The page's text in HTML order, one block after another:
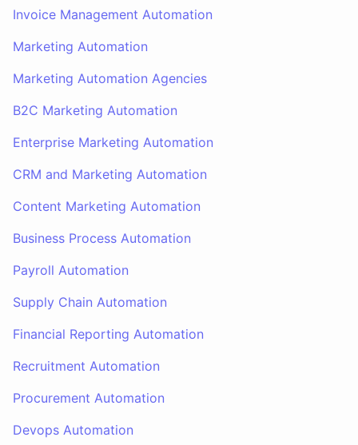
Invoice Management Automation
Marketing Automation
Marketing Automation Agencies
B2C Marketing Automation
Enterprise Marketing Automation
CRM and Marketing Automation
Content Marketing Automation
Business Process Automation
Payroll Automation
Supply Chain Automation
Financial Reporting Automation
Recruitment Automation
Procurement Automation
Devops Automation